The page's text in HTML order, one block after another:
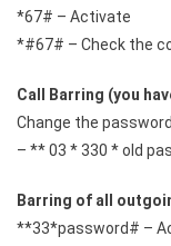
*67# – Activate
*#67# – Check the
Call Barring (you
Change the
– ** 03 * 330 * old
Barring of all
**33*password# –